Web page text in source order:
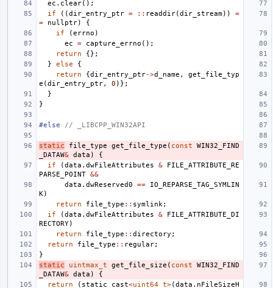
ec . clear();
if
((dir_entry_ptr = :: readdir(dir_stream))
=
=
nullptr)
{
if
(errno )
ec
= capture_errno ();
return
{};
}
else
{
return
{dir_entry_ptr->d_name ,
get_file_typ
e (dir_entry_ptr, 0 )};
}
}
#else // _LIBCPP_WIN32API
static file_type get_file_type ( const
WIN32_FIND
_DATAW& data )
{
if
(data . dwFileAttributes &
FILE_ATTRIBUTE_RE
PARSE_POINT &&
data . dwReserved0 ==
IO_REPARSE_TAG_SYMLIN
K)
return
file_type :: symlink ;
if
(data . dwFileAttributes &
FILE_ATTRIBUTE_DI
RECTORY)
return
file_type :: directory ;
return
file_type :: regular;
}
static
uintmax_t get_file_size ( const
WIN32_FIND
_DATAW& data )
{
return
( static_cast<uint64_t>(data . nFileSizeH